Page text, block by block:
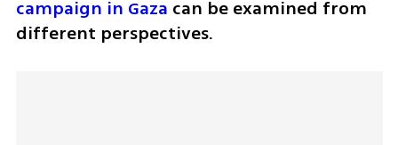
campaign in Gaza can be examined from
different perspectives.